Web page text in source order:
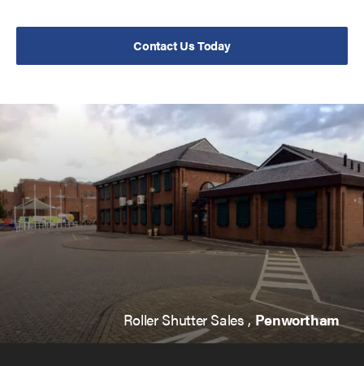
Contact Us Today
Roller Shutter Sales ,Penwortham